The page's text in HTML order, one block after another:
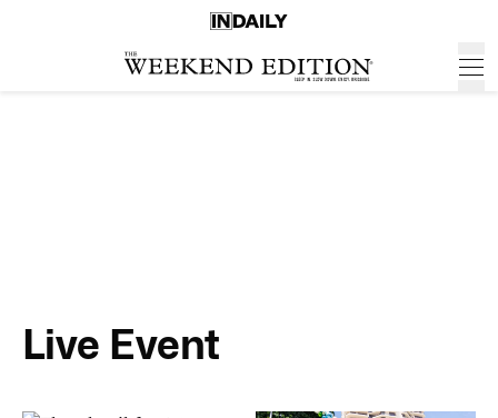
Live Event